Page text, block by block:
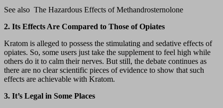
See also The Hazardous Effects of Methandrosternolone
2. Its Effects Are Compared to Those of Opiates
Kratom is alleged to possess the stimulating and sedative effects of
opiates. So, some users just take the supplement to feel high while
others do it to calm their nerves. But still, the debate continues as
there are no clear scientific pieces of evidence to show that such
effects are achievable with Kratom.
3. It’s Legal in Some Places